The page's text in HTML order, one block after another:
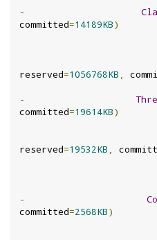
-
committed=14189KB)
reserved=1056768KB
-
committed=19614KB)
reserved=19532KB
-
committed=2568KB)